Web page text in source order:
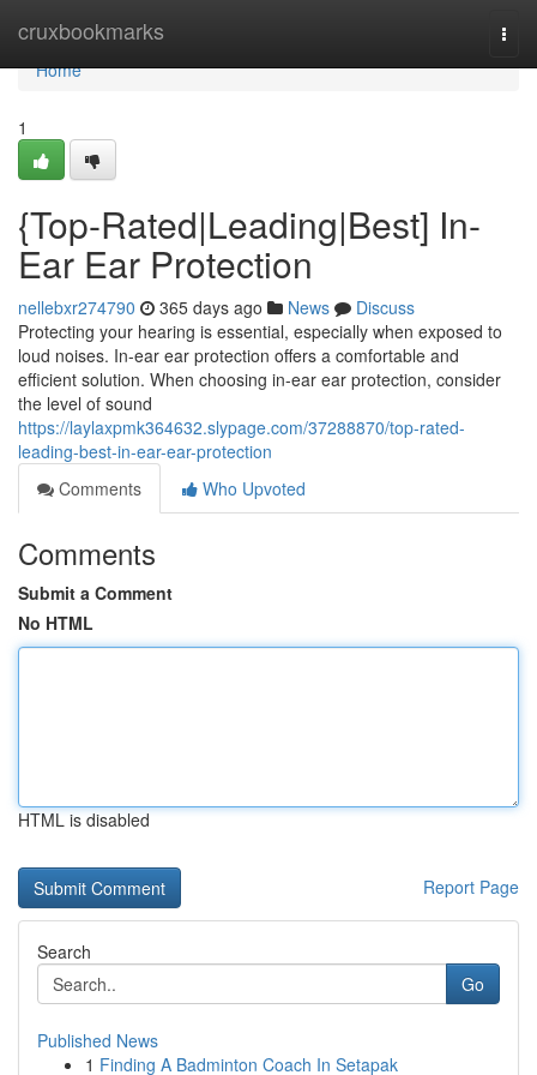
cruxbookmarks
Home
Home
1
{Top-Rated|Leading|Best] In-
Ear Ear Protection
nellebxr274790 365 days ago News
Discuss
Protecting your hearing is essential, especially when exposed to
loud noises. In-ear ear protection offers a comfortable and
efficient solution. When choosing in-ear ear protection, consider
the level of sound
https://laylaxpmk364632.slypage.com/37288870/top-rated-
leading-best-in-ear-ear-protection
Comments
Who Upvoted
Comments
Submit a Comment
No HTML
HTML is disabled
Report Page
Search
Go
Published News
1 Finding A Badminton Coach In Setapak